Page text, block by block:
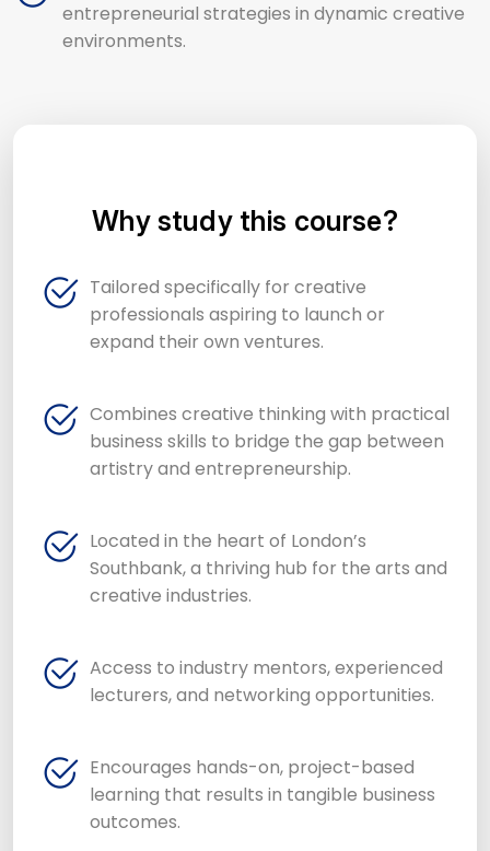
entrepreneurial strategies in dynamic creative
environments.
Why study this course?
Tailored specifically for creative
professionals aspiring to launch or
expand their own ventures.
Combines creative thinking with practical
business skills to bridge the gap between
artistry and entrepreneurship.
Located in the heart of London’s
Southbank, a thriving hub for the arts and
creative industries.
Access to industry mentors, experienced
lecturers, and networking opportunities.
Encourages hands-on, project-based
learning that results in tangible business
outcomes.